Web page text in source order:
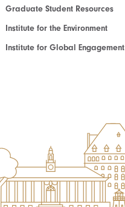
Graduate Student Resources
Institute for the Environment
Institute for Global Engagement